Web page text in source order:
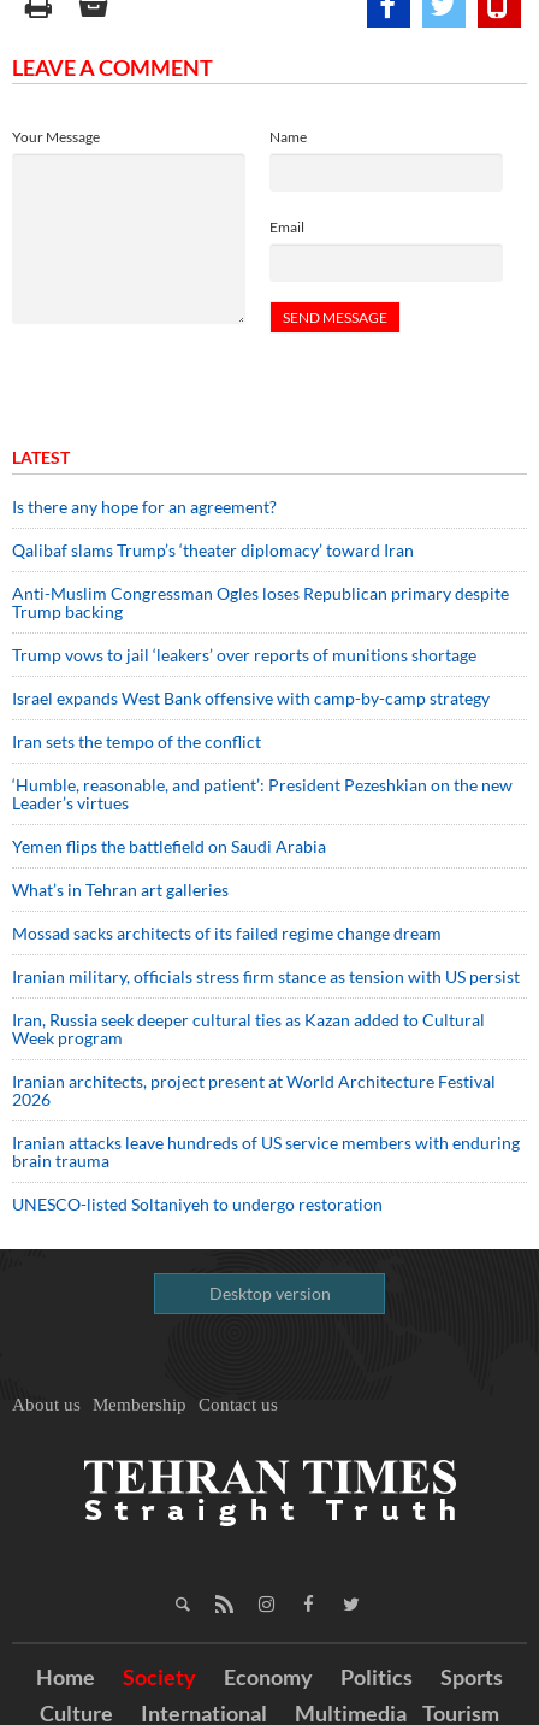
LEAVE A COMMENT
Name
Email
Your Message
LATEST
Is there any hope for an agreement?
Qalibaf slams Trump’s ‘theater diplomacy’ toward Iran
Anti-Muslim Congressman Ogles loses Republican primary despite
Trump backing
Trump vows to jail ‘leakers’ over reports of munitions shortage
Israel expands West Bank offensive with camp-by-camp strategy
Iran sets the tempo of the conflict
‘Humble, reasonable, and patient’: President Pezeshkian on the new
Leader’s virtues
Yemen flips the battlefield on Saudi Arabia
What’s in Tehran art galleries
Mossad sacks architects of its failed regime change dream
Iranian military, officials stress firm stance as tension with US persist
Iran, Russia seek deeper cultural ties as Kazan added to Cultural
Week program
Iranian architects, project present at World Architecture Festival
2026
Iranian attacks leave hundreds of US service members with enduring
brain trauma
UNESCO-listed Soltaniyeh to undergo restoration
Desktop version
About us Membership Contact us
Home Society Economy Politics
Sports
Culture
International Multimedia Tourism